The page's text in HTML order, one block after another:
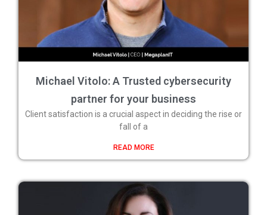
Michael Vitolo: A Trusted cybersecurity
partner for your business
Client satisfaction is a crucial aspect in deciding the rise or
fall of a
READ MORE